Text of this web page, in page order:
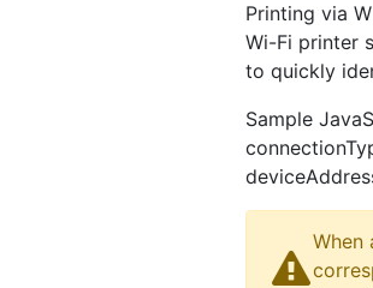
Printing via
Wi-Fi printer
to quickly
Sample
When